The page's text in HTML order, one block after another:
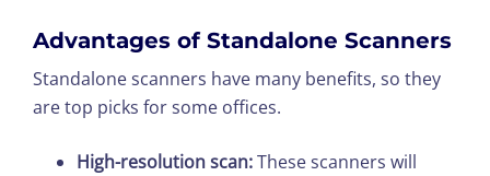
Advantages of Standalone Scanners
Standalone scanners have many benefits, so they
are top picks for some offices.
High-resolution scan:These scanners will